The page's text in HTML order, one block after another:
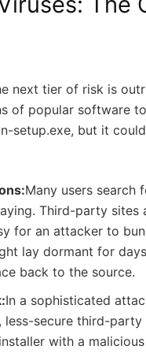
next tier of risk is
of popular software
setup.exe, but it
Many users search
Third-party sites
for an attacker to
lay dormant for
back to the source.
In a sophisticated
less-secure third-
with a